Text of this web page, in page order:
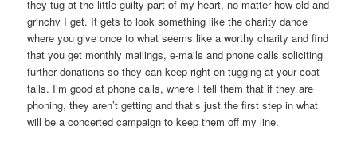
they tug at the little guilty part of my heart, no matter how old and
grinchv I get. It gets to look something like the charity dance
where you give once to what seems like a worthy charity and find
that you get monthly mailings, e-mails and phone calls soliciting
further donations so they can keep right on tugging at your coat
tails. I’m good at phone calls, where I tell them that if they are
phoning, they aren’t getting and that’s just the first step in what
will be a concerted campaign to keep them off my line.